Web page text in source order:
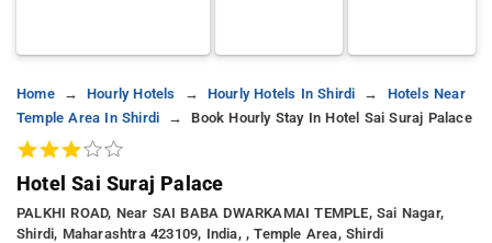
Home Hourly Hotels Hourly Hotels In Shirdi
Hotels Near
Temple Area In Shirdi
Book Hourly Stay In Hotel Sai Suraj Palace
Hotel Sai Suraj Palace
PALKHI ROAD, Near SAI BABA DWARKAMAI TEMPLE, Sai Nagar,
Shirdi, Maharashtra 423109, India, , Temple Area, Shirdi